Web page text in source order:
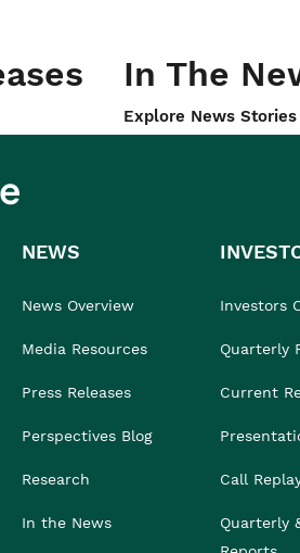
In The
Explore News Stories
NEWS
News Overview
Media Resources
Press Releases
Perspectives Blog
Research
In the News
Investors
Quarterly
Current
Call
Quarterly